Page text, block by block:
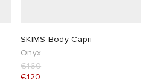
SKIMS Body Capri
Onyx
€160
€120